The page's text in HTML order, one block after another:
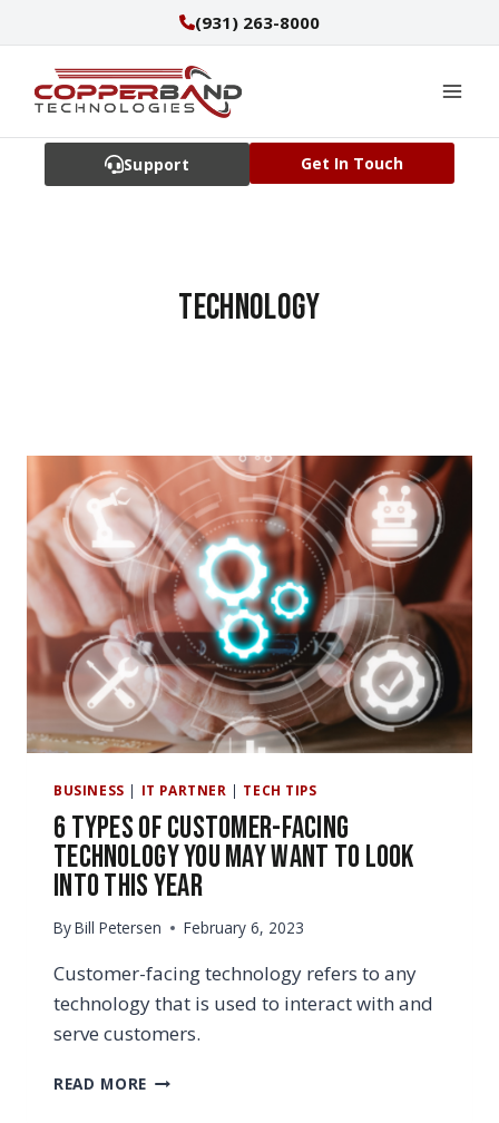
to
content
(931) 263-8000
Support Get In Touch
technology
BUSINESS | IT PARTNER | TECH TIPS
6 Types of Customer-Facing
Technology You May Want to Look
Into This Year
ByBill Petersen February 6, 2023
Customer-facing technology refers to any
technology that is used to interact with and
serve customers.
READ MORE 6